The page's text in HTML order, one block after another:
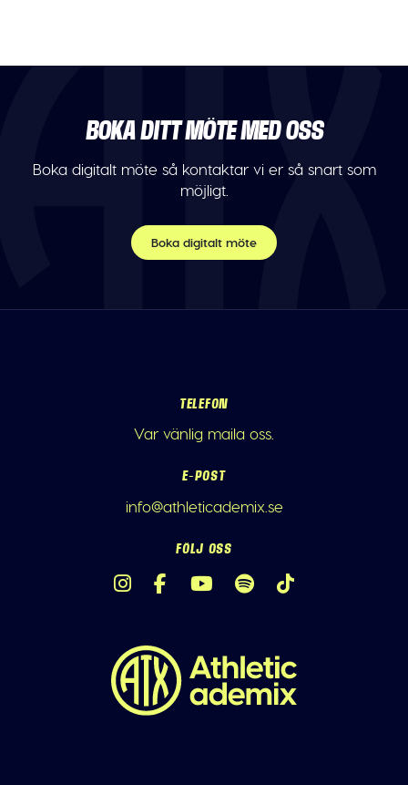
BOKA DITT MÖTE MED OSS
Boka digitalt möte så kontaktar vi er så snart som
möjligt.
Boka digitalt möte
TELEFON
Var vänlig maila oss.
E-POST
info@athleticademix.se
FÖLJ OSS